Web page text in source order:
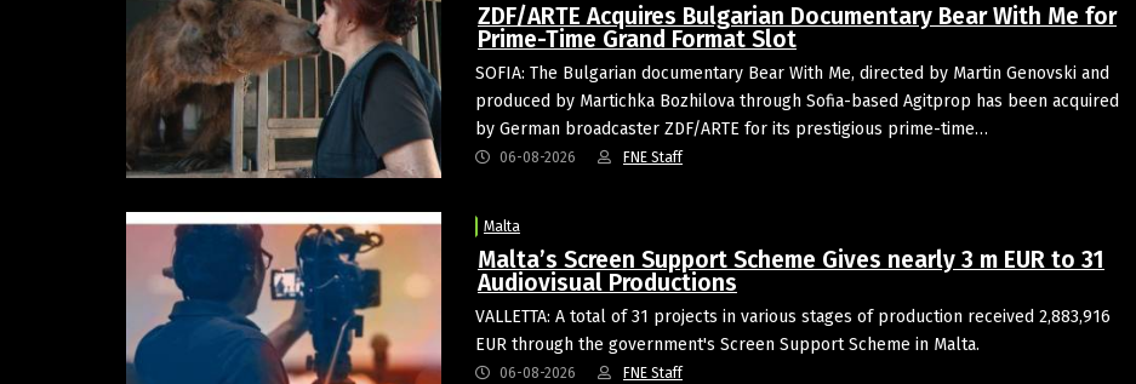
ZDF/ARTE Acquires Bulgarian Documentary Bear With Me for
Prime-Time Grand Format Slot
SOFIA: The Bulgarian documentary Bear With Me, directed by Martin Genovski and
produced by Martichka Bozhilova through Sofia-based Agitprop has been acquired
by German broadcaster ZDF/ARTE for its prestigious prime-time…
06-08-2026 FNE Staff
Malta
Malta’s Screen Support Scheme Gives nearly 3 m EUR to 31
Audiovisual Productions
VALLETTA: A total of 31 projects in various stages of production received 2,883,916
EUR through the government's Screen Support Scheme in Malta.
06-08-2026 FNE Staff